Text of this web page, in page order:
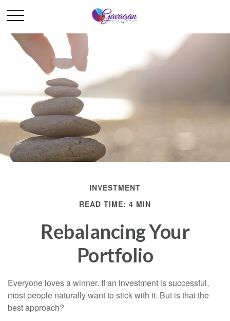
INVESTMENT
READ TIME: 4 MIN
Rebalancing Your
Portfolio
Everyone loves a winner. If an investment is successful,
most people naturally want to stick with it. But is that the
best approach?